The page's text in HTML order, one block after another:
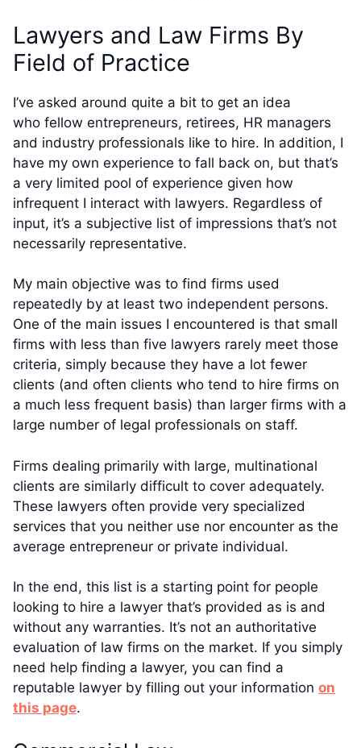
Lawyers and Law Firms By
Field of Practice
I’ve asked around quite a bit to get an idea
who fellow entrepreneurs, retirees, HR managers
and industry professionals like to hire. In addition, I
have my own experience to fall back on, but that’s
a very limited pool of experience given how
infrequent I interact with lawyers. Regardless of
input, it’s a subjective list of impressions that’s not
necessarily representative.
My main objective was to find firms used
repeatedly by at least two independent persons.
One of the main issues I encountered is that small
firms with less than five lawyers rarely meet those
criteria, simply because they have a lot fewer
clients (and often clients who tend to hire firms on
a much less frequent basis) than larger firms with a
large number of legal professionals on staff.
Firms dealing primarily with large, multinational
clients are similarly difficult to cover adequately.
These lawyers often provide very specialized
services that you neither use nor encounter as the
average entrepreneur or private individual.
In the end, this list is a starting point for people
looking to hire a lawyer that’s provided as is and
without any warranties. It’s not an authoritative
evaluation of law firms on the market. If you simply
need help finding a lawyer, you can find a
reputable lawyer by filling out your information on
this page.